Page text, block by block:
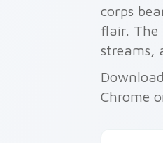
corps
flair. The
streams,
Chrome